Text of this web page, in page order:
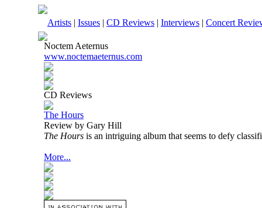
Artists | Issues | CD Reviews | Interviews | Concert
Noctem Aeternus
www.noctemaeternus.com
CD Reviews
The Hours
Review by Gary Hill
The Hours is an intriguing album that seems to defy
More...